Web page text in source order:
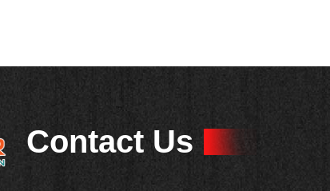
Contact Us